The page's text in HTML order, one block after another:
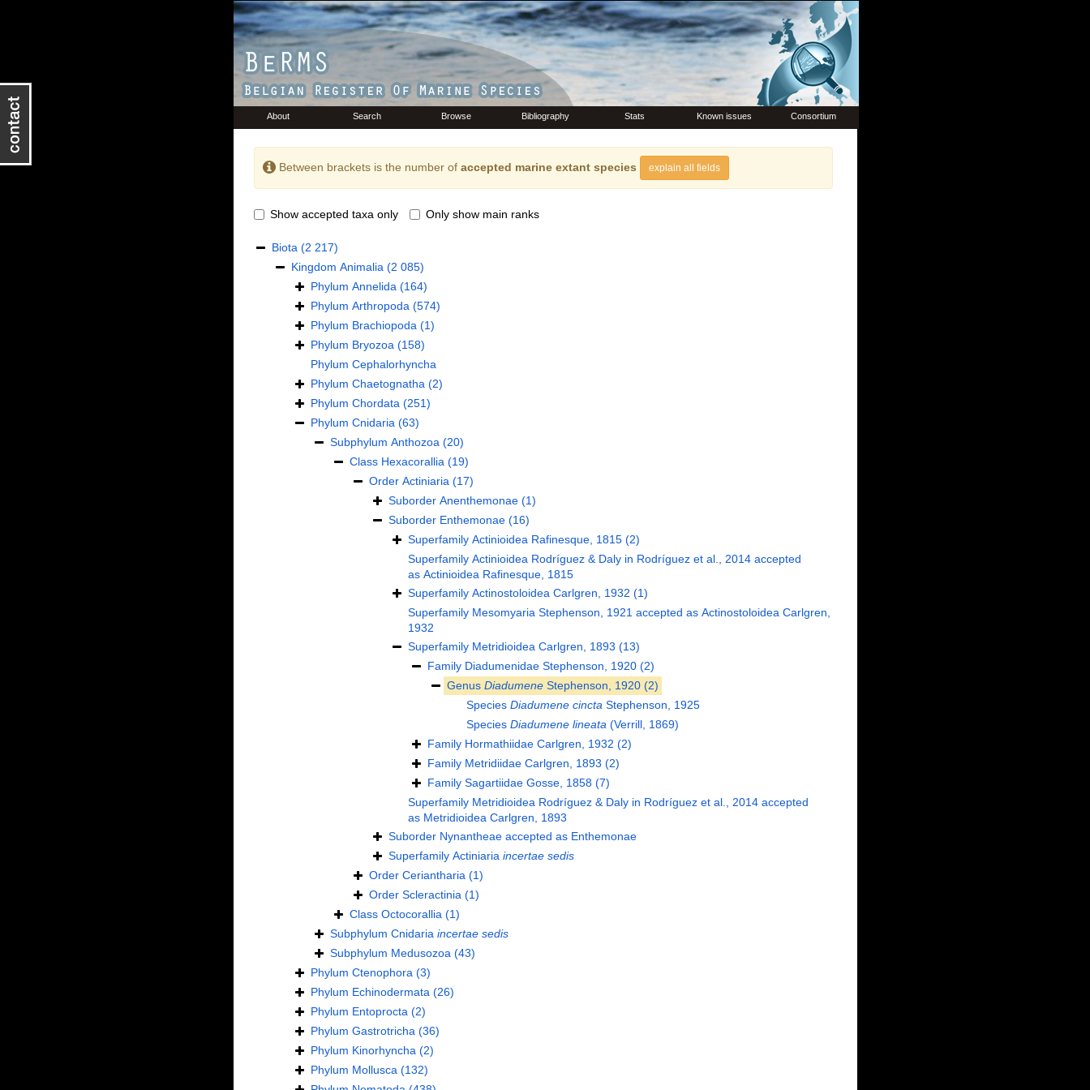
About Search Browse Bibliography Stats Known issues Consortium
Between brackets is the number of accepted marine extant species explain all fields
Show accepted taxa only Only show main ranks
Biota (2 217)
Kingdom Animalia (2 085)
Phylum Annelida (164)
Phylum Arthropoda (574)
Phylum Brachiopoda (1)
Phylum Bryozoa (158)
Phylum Cephalorhyncha
Phylum Chaetognatha (2)
Phylum Chordata (251)
Phylum Cnidaria (63)
Subphylum Anthozoa (20)
Class Hexacorallia (19)
Order Actiniaria (17)
Suborder Anenthemonae (1)
Suborder Enthemonae (16)
Superfamily Actinioidea Rafinesque, 1815 (2)
Superfamily Actinioidea Rodríguez & Daly in Rodríguez et al., 2014accepted
as Actinioidea Rafinesque, 1815
Superfamily Actinostoloidea Carlgren, 1932 (1)
Superfamily Mesomyaria Stephenson, 1921accepted as Actinostoloidea Carlgren,
1932
Superfamily Metridioidea Carlgren, 1893 (13)
Family Diadumenidae Stephenson, 1920 (2)
Genus DiadumeneStephenson, 1920 (2)
Species Diadumene cinctaStephenson, 1925
Species Diadumene lineata(Verrill, 1869)
Family Hormathiidae Carlgren, 1932 (2)
Family Metridiidae Carlgren, 1893 (2)
Family Sagartiidae Gosse, 1858 (7)
Superfamily Metridioidea Rodríguez & Daly in Rodríguez et al., 2014accepted
as Metridioidea Carlgren, 1893
Suborder Nynantheaeaccepted as Enthemonae
Superfamily Actiniaria incertae sedis
Order Ceriantharia (1)
Order Scleractinia (1)
Class Octocorallia (1)
Subphylum Cnidaria incertae sedis
Subphylum Medusozoa (43)
Phylum Ctenophora (3)
Phylum Echinodermata (26)
Phylum Entoprocta (2)
Phylum Gastrotricha (36)
Phylum Kinorhyncha (2)
Phylum Mollusca (132)